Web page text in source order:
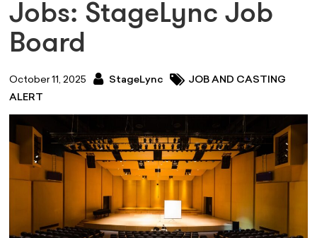
Jobs: StageLync Job
Board
October 11, 2025 StageLync
JOB AND CASTING
ALERT